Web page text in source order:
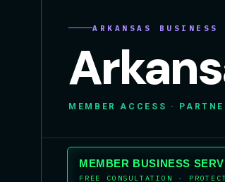
ARKANSAS BUSINESS
MEMBER ACCESS ·
MEMBER BUSINESS
FREE CONSULTATION ·